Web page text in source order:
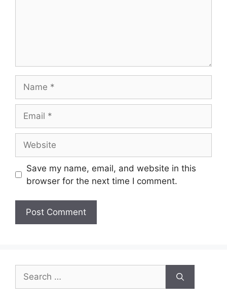
Save my name, email, and website in this
browser for the next time I comment.
Search
for: